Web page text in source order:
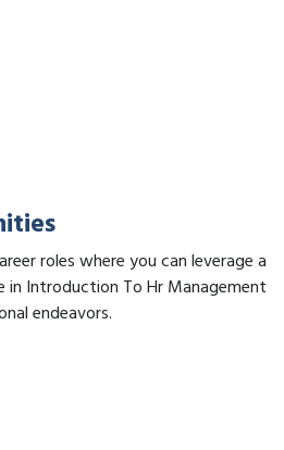
roles where you can leverage a
in Introduction To Hr Management
endeavors.